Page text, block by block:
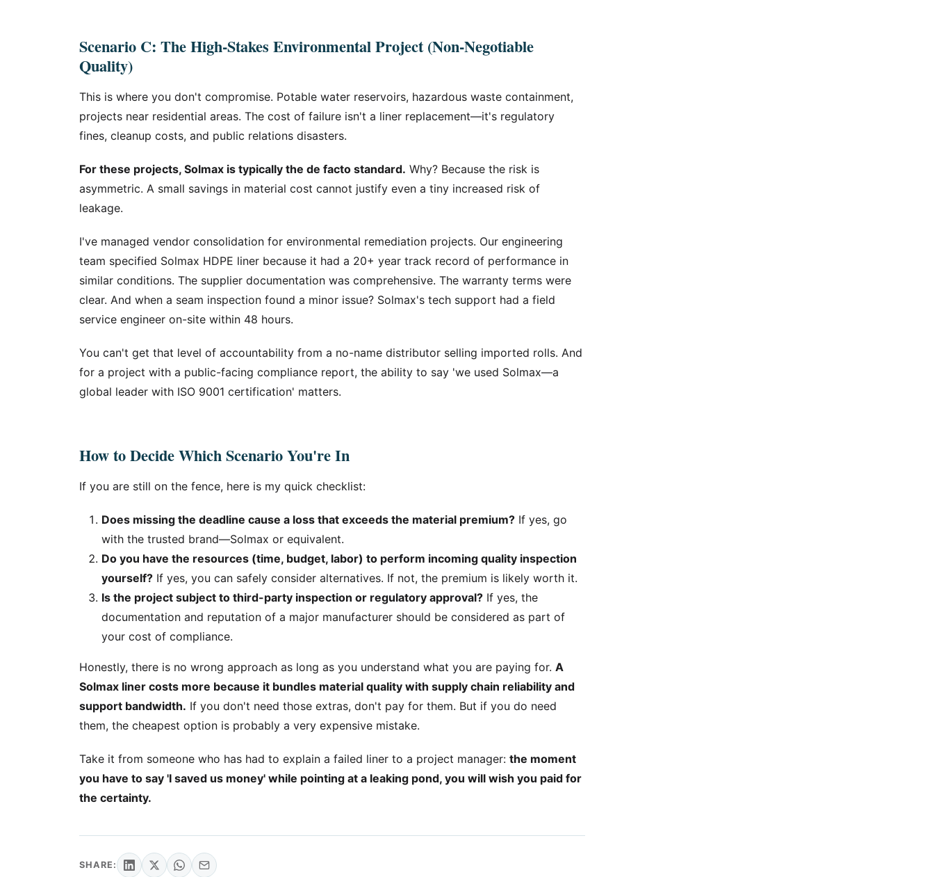
Scenario C: The High-Stakes Environmental Project (Non-Negotiable
Quality)
This is where you don't compromise. Potable water reservoirs, hazardous waste containment,
projects near residential areas. The cost of failure isn't a liner replacement—it's regulatory
fines, cleanup costs, and public relations disasters.
For these projects, Solmax is typically the de facto standard. Why? Because the risk is
asymmetric. A small savings in material cost cannot justify even a tiny increased risk of
leakage.
I've managed vendor consolidation for environmental remediation projects. Our engineering
team specified Solmax HDPE liner because it had a 20+ year track record of performance in
similar conditions. The supplier documentation was comprehensive. The warranty terms were
clear. And when a seam inspection found a minor issue? Solmax's tech support had a field
service engineer on-site within 48 hours.
You can't get that level of accountability from a no-name distributor selling imported rolls. And
for a project with a public-facing compliance report, the ability to say 'we used Solmax—a
global leader with ISO 9001 certification' matters.
How to Decide Which Scenario You're In
If you are still on the fence, here is my quick checklist:
Does missing the deadline cause a loss that exceeds the material premium? If yes, go
with the trusted brand—Solmax or equivalent.
Do you have the resources (time, budget, labor) to perform incoming quality inspection
yourself? If yes, you can safely consider alternatives. If not, the premium is likely worth it.
Is the project subject to third-party inspection or regulatory approval? If yes, the
documentation and reputation of a major manufacturer should be considered as part of
your cost of compliance.
Honestly, there is no wrong approach as long as you understand what you are paying for. A
Solmax liner costs more because it bundles material quality with supply chain reliability and
support bandwidth. If you don't need those extras, don't pay for them. But if you do need
them, the cheapest option is probably a very expensive mistake.
Take it from someone who has had to explain a failed liner to a project manager: the moment
you have to say 'I saved us money' while pointing at a leaking pond, you will wish you paid for
the certainty.
SHARE: